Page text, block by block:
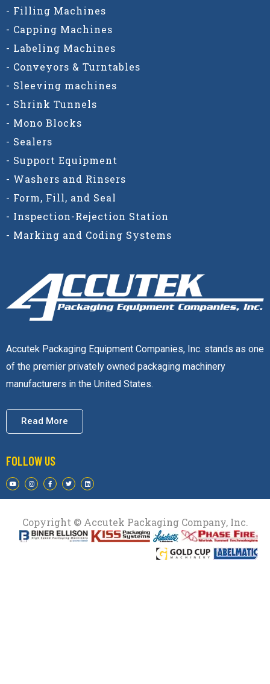
- Filling Machines
- Capping Machines
- Labeling Machines
- Conveyors & Turntables
- Sleeving machines
- Shrink Tunnels
- Mono Blocks
- Sealers
- Support Equipment
- Washers and Rinsers
- Form, Fill, and Seal
- Inspection-Rejection Station
- Marking and Coding Systems
Accutek Packaging Equipment Companies, Inc. stands as one
of the premier privately owned packaging machinery
manufacturers in the United States.
Read More
FOLLOW US
Copyright © Accutek Packaging Company, Inc.​